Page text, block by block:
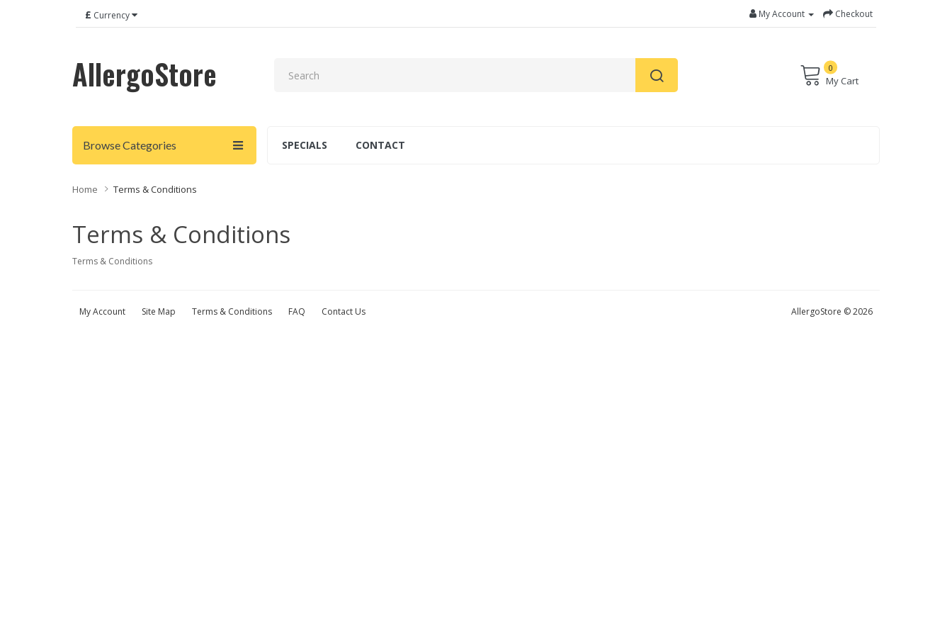
£ Currency My Account Checkout
AllergoStore 0
My Cart
Browse Categories SPECIALS CONTACT
Home Terms & Conditions
Terms & Conditions
Terms & Conditions
My Account Site Map Terms & Conditions FAQ Contact Us AllergoStore © 2026